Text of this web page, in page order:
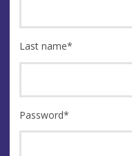
Last name*
Password*